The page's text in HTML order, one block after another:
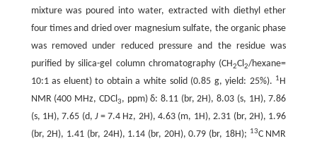
mixture was poured into water, extracted with diethyl ether
four times and dried over magnesium sulfate, the organic phase
was removed under reduced pressure and the residue was
purified by silica-gel column chromatography (CH2Cl2/hexane=
10:1 as eluent) to obtain a white solid (0.85 g, yield: 25%). 1H
NMR (400 MHz, CDCl3, ppm) δ: 8.11 (br, 2H), 8.03 (s, 1H), 7.86
(s, 1H), 7.65 (d,J= 7.4 Hz, 2H), 4.63 (m, 1H), 2.31 (br, 2H), 1.96
(br, 2H), 1.41 (br, 24H), 1.14 (br, 20H), 0.79 (br, 18H); 13C NMR